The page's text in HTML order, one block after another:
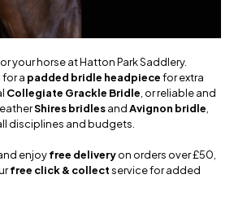
your horse at Hatton Park Saddlery.
a padded bridle headpiecefor extra
Collegiate Grackle Bridle , or reliable and
Shires bridlesandAvignon bridle
disciplines and budgets.
enjoyfree deliveryon orders over £50,
free click & collectservice for added